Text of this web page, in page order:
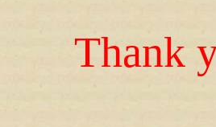
Thank